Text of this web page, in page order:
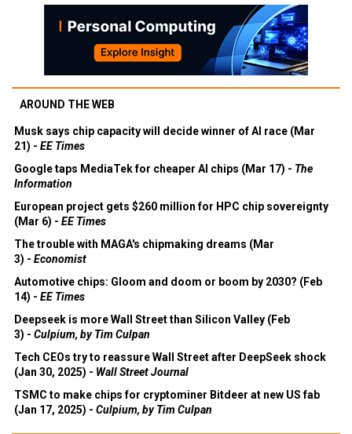
AROUND THE WEB
Musk says chip capacity will decide winner of AI race (Mar
21) - EE Times
Google taps MediaTek for cheaper AI chips (Mar 17) - The
Information
European project gets $260 million for HPC chip sovereignty
(Mar 6) - EE Times
The trouble with MAGA's chipmaking dreams (Mar
3) - Economist
Automotive chips: Gloom and doom or boom by 2030? (Feb
14) - EE Times
Deepseek is more Wall Street than Silicon Valley (Feb
3) - Culpium, by Tim Culpan
Tech CEOs try to reassure Wall Street after DeepSeek shock
(Jan 30, 2025) - Wall Street Journal
TSMC to make chips for cryptominer Bitdeer at new US fab
(Jan 17, 2025) - Culpium, by Tim Culpan